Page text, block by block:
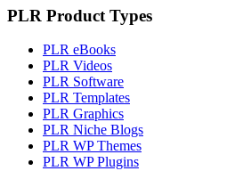
PLR Product Types
PLR eBooks
PLR Videos
PLR Software
PLR Templates
PLR Graphics
PLR Niche Blogs
PLR WP Themes
PLR WP Plugins